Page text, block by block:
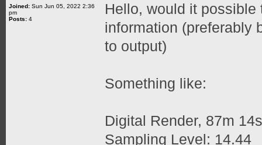
Joined: Sun Jun 05, 2022 2:36
pm
Posts: 4
Hello, would it
information (preferably
to output)
Something like:
Digital Render, 87m 14s
Sampling Level: 14.44